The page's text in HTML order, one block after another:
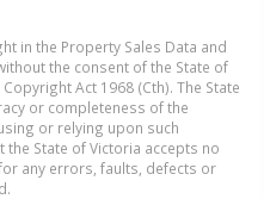
in the Property Sales Data and
the consent of the State of
Act 1968 (Cth). The State
or completeness of the
or relying upon such
State of Victoria accepts no
any errors, faults, defects or